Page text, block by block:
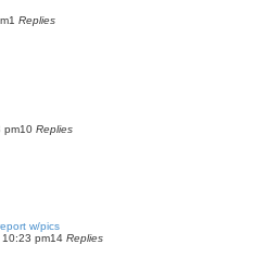
1 Replies
pm10 Replies
w/pics
pm14 Replies